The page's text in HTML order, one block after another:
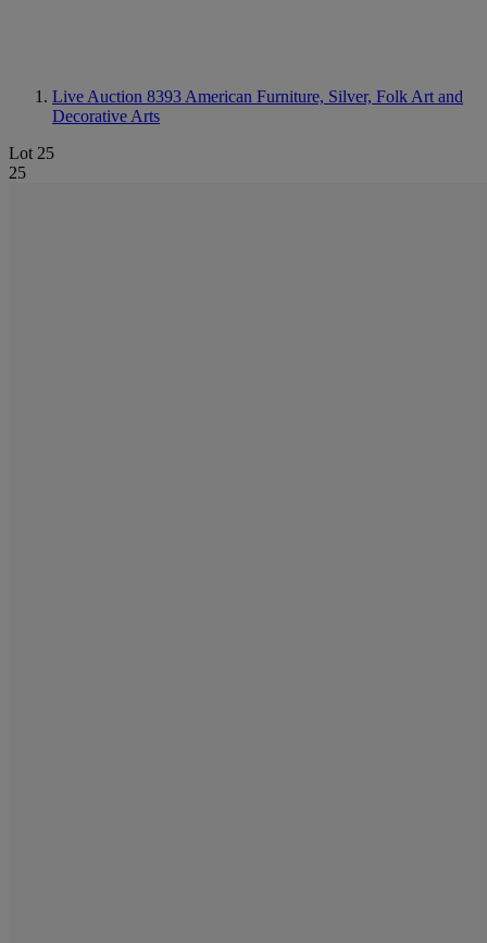
Live Auction 8393 American Furniture, Silver, Folk Art and
Decorative Arts
Lot 25
25